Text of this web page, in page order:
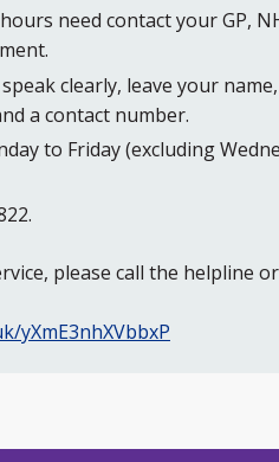
need contact your GP,
clearly, leave your name,
a contact number.
to Friday (excluding
please call the helpline or
yXmE3nhXVbbxP